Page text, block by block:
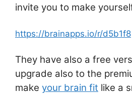
invite you to make
https://brainapps.io/r/d5b1f8
They have also a free
upgrade also to the
make your brain fit like a